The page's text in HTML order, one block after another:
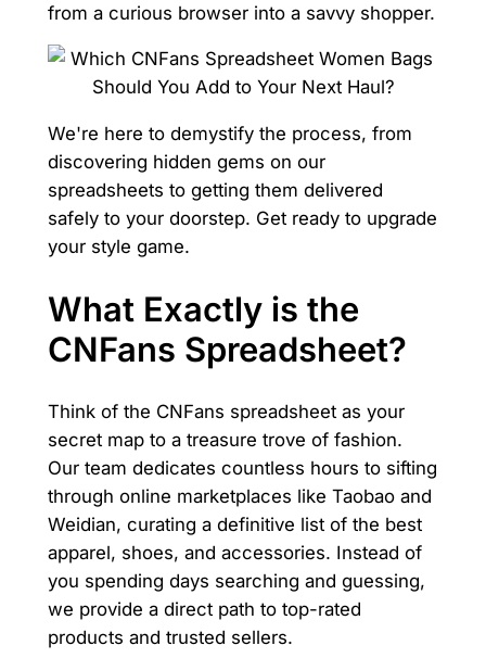
from a curious browser into a savvy shopper.
We're here to demystify the process, from
discovering hidden gems on our
spreadsheets to getting them delivered
safely to your doorstep. Get ready to upgrade
your style game.
What Exactly is the
CNFans Spreadsheet?
Think of the CNFans spreadsheet as your
secret map to a treasure trove of fashion.
Our team dedicates countless hours to sifting
through online marketplaces like Taobao and
Weidian, curating a definitive list of the best
apparel, shoes, and accessories. Instead of
you spending days searching and guessing,
we provide a direct path to top-rated
products and trusted sellers.